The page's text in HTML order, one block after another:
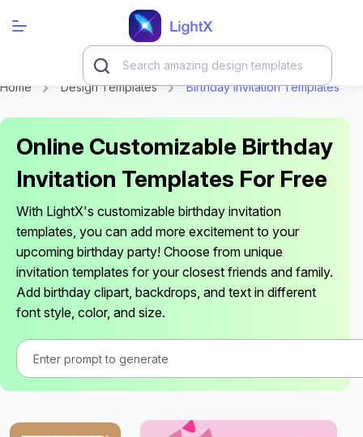
Home Design Templates Birthday Invitation Templates
Online Customizable Birthday
Invitation Templates For Free
With LightX's customizable birthday invitation
templates, you can add more excitement to your
upcoming birthday party! Choose from unique
invitation templates for your closest friends and family.
Add birthday clipart, backdrops, and text in different
font style, color, and size.